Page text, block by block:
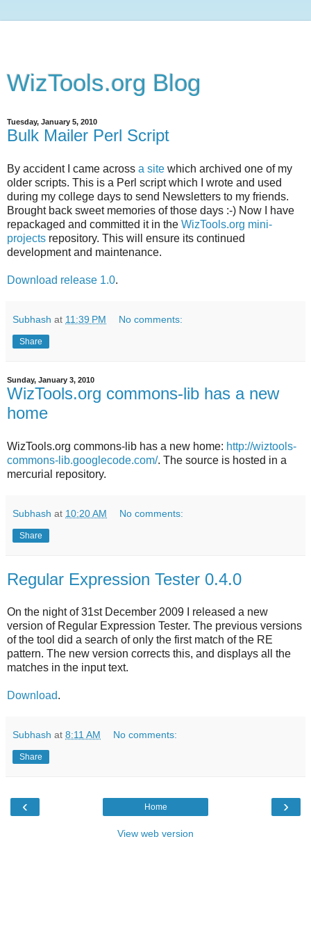
WizTools.org Blog
Tuesday, January 5, 2010
Bulk Mailer Perl Script
By accident I came across a site which archived one of my
older scripts. This is a Perl script which I wrote and used
during my college days to send Newsletters to my friends.
Brought back sweet memories of those days :-) Now I have
repackaged and committed it in the WizTools.org mini-
projects repository. This will ensure its continued
development and maintenance.
Download release 1.0.
Subhash at 11:39 PM No comments:
Share
Sunday, January 3, 2010
WizTools.org commons-lib has a new
home
WizTools.org commons-lib has a new home: http://wiztools-
commons-lib.googlecode.com/. The source is hosted in a
mercurial repository.
Subhash at 10:20 AM No comments:
Share
Regular Expression Tester 0.4.0
On the night of 31st December 2009 I released a new
version of Regular Expression Tester. The previous versions
of the tool did a search of only the first match of the RE
pattern. The new version corrects this, and displays all the
matches in the input text.
Download.
Subhash at 8:11 AM No comments:
Share
‹ ›
Home
View web version